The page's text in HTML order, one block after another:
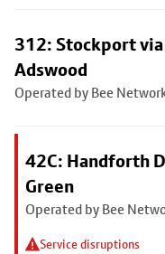
312: Stockport via
Adswood
Operated by Bee
42C: Handforth
Green
Operated by Bee
Service disruptions